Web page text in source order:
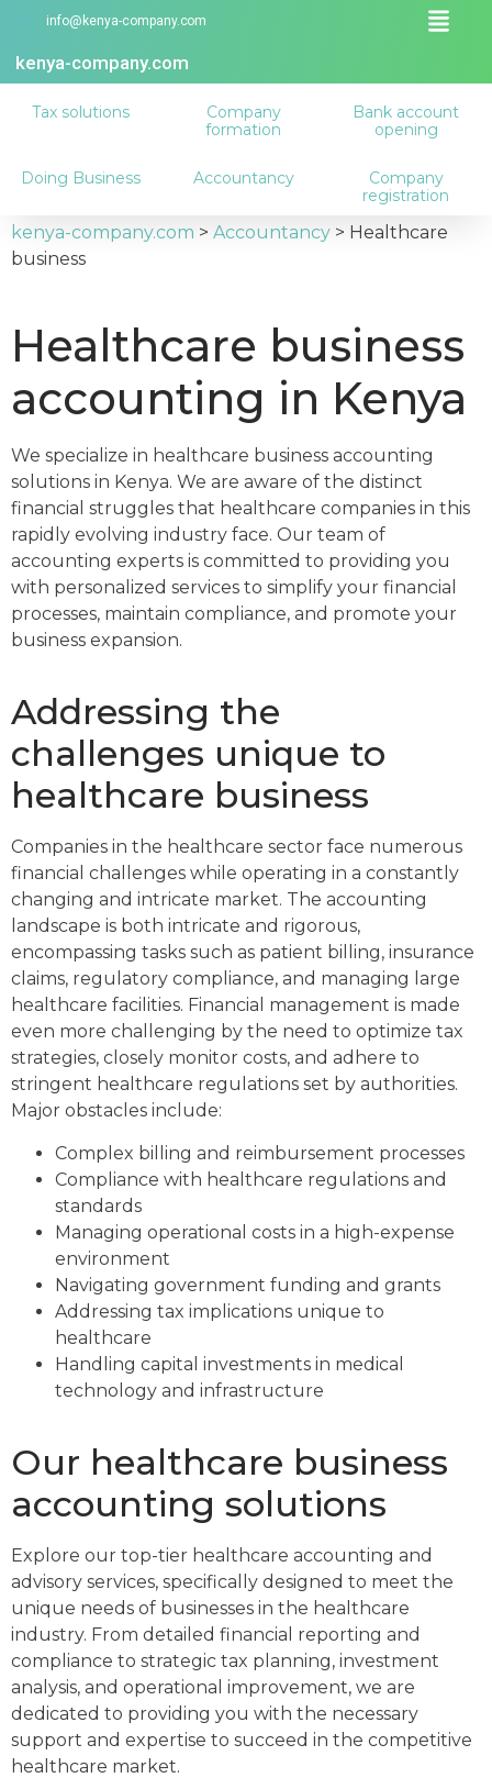
kenya-company.com
info@kenya-company.com
Company
registration
Accountancy
Doing Business
Bank account
opening
Company
formation
Tax solutions
kenya-company.com > Accountancy > Healthcare
business
Healthcare business
accounting in Kenya
We specialize in healthcare business accounting
solutions in Kenya. We are aware of the distinct
financial struggles that healthcare companies in this
rapidly evolving industry face. Our team of
accounting experts is committed to providing you
with personalized services to simplify your financial
processes, maintain compliance, and promote your
business expansion.
Addressing the
challenges unique to
healthcare business
Companies in the healthcare sector face numerous
financial challenges while operating in a constantly
changing and intricate market. The accounting
landscape is both intricate and rigorous,
encompassing tasks such as patient billing, insurance
claims, regulatory compliance, and managing large
healthcare facilities. Financial management is made
even more challenging by the need to optimize tax
strategies, closely monitor costs, and adhere to
stringent healthcare regulations set by authorities.
Major obstacles include:
Complex billing and reimbursement processes
Compliance with healthcare regulations and
standards
Managing operational costs in a high-expense
environment
Navigating government funding and grants
Addressing tax implications unique to
healthcare
Handling capital investments in medical
technology and infrastructure
Our healthcare business
accounting solutions
Explore our top-tier healthcare accounting and
advisory services, specifically designed to meet the
unique needs of businesses in the healthcare
industry. From detailed financial reporting and
compliance to strategic tax planning, investment
analysis, and operational improvement, we are
dedicated to providing you with the necessary
support and expertise to succeed in the competitive
healthcare market.